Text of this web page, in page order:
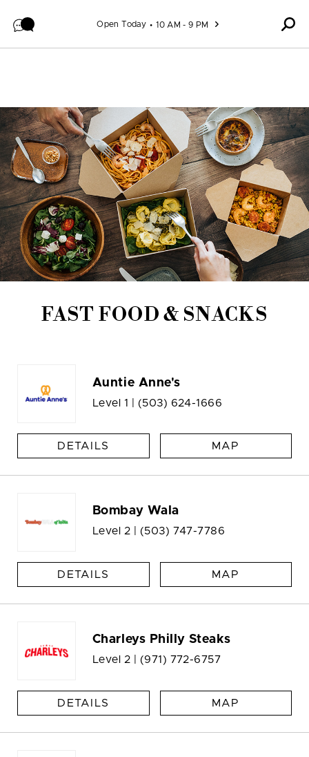
Open Today 10 AM - 9 PM
FAST FOOD & SNACKS
Auntie Anne's
Level 1 | (503) 624-1666
DETAILS MAP
Bombay Wala
Level 2 | (503) 747-7786
DETAILS MAP
Charleys Philly Steaks
Level 2 | (971) 772-6757
DETAILS MAP